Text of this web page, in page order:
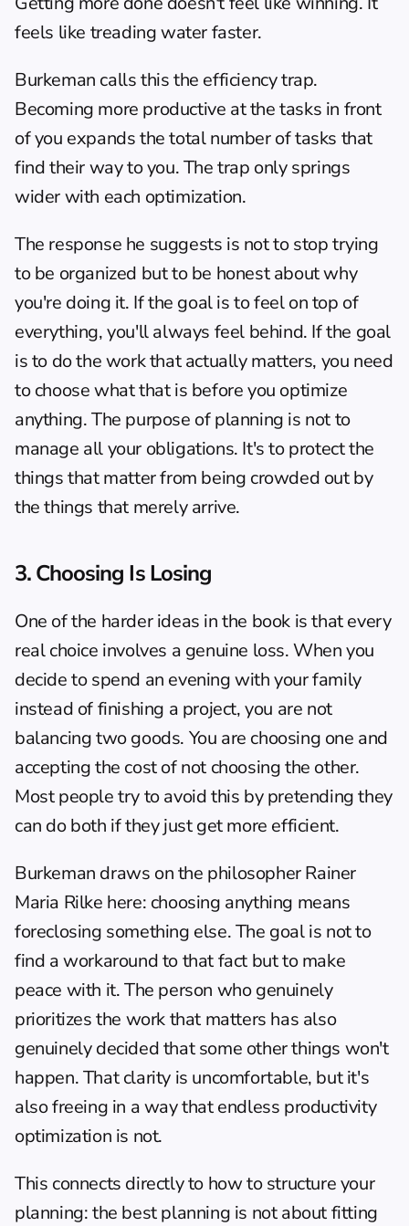
feels like treading water faster.
Burkeman calls this the efficiency trap.
Becoming more productive at the tasks in front
of you expands the total number of tasks that
find their way to you. The trap only springs
wider with each optimization.
The response he suggests is not to stop trying
to be organized but to be honest about why
you're doing it. If the goal is to feel on top of
everything, you'll always feel behind. If the goal
is to do the work that actually matters, you need
to choose what that is before you optimize
anything. The purpose of planning is not to
manage all your obligations. It's to protect the
things that matter from being crowded out by
the things that merely arrive.
3. Choosing Is Losing
One of the harder ideas in the book is that every
real choice involves a genuine loss. When you
decide to spend an evening with your family
instead of finishing a project, you are not
balancing two goods. You are choosing one and
accepting the cost of not choosing the other.
Most people try to avoid this by pretending they
can do both if they just get more efficient.
Burkeman draws on the philosopher Rainer
Maria Rilke here: choosing anything means
foreclosing something else. The goal is not to
find a workaround to that fact but to make
peace with it. The person who genuinely
prioritizes the work that matters has also
genuinely decided that some other things won't
happen. That clarity is uncomfortable, but it's
also freeing in a way that endless productivity
optimization is not.
This connects directly to how to structure your
planning: the best planning is not about fitting